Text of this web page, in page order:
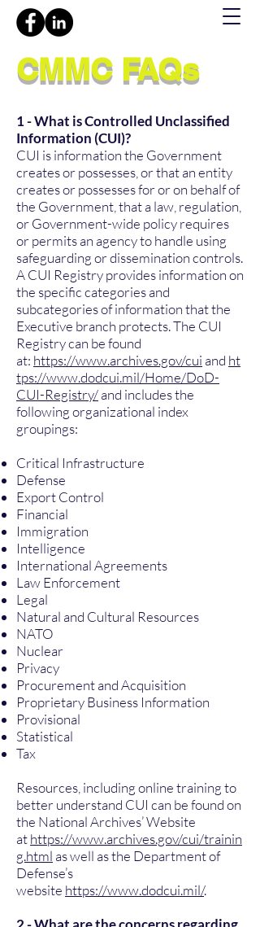
1 - What is Controlled Unclassified
Information (CUI)?
CUI is information the Government
creates or possesses, or that an entity
creates or possesses for or on behalf of
the Government, that a law, regulation,
or Government-wide policy requires
or permits an agency to handle using
safeguarding or dissemination controls.
A CUI Registry provides information on
the specific categories and
subcategories of information that the
Executive branch protects. The CUI
Registry can be found
at: https://www.archives.gov/cui and ht
tps://www.dodcui.mil/Home/DoD-
CUI-Registry/and includes the
following organizational index
groupings:
Critical Infrastructure
Defense
Export Control
Financial
Immigration
Intelligence
International Agreements
Law Enforcement
Legal
Natural and Cultural Resources
NATO
Nuclear
Privacy
Procurement and Acquisition
Proprietary Business Information
Provisional
Statistical
Tax
Resources, including online training to
better understand CUI can be found on
the National Archives’ Website
athttps://www.archives.gov/cui/trainin
g.html as well as the Department of
Defense’s
website https://www.dodcui.mil/.
CMMC FAQs